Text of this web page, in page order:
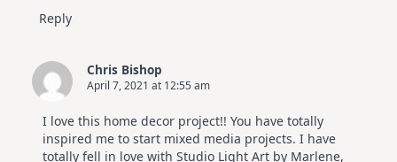
Reply
Chris Bishop
April 7, 2021 at 12:55 am
I love this home decor project!! You have totally
inspired me to start mixed media projects. I have
totally fell in love with Studio Light Art by Marlene,